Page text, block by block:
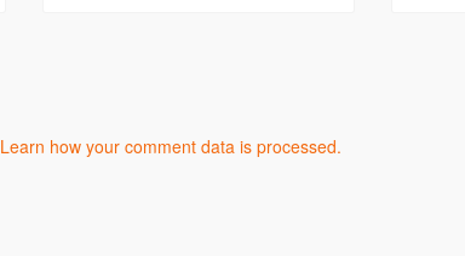
Learn how your comment data is processed.